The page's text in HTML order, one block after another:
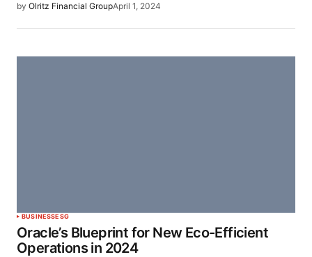
by Olritz Financial GroupApril 1, 2024
BUSINESSESG
Oracle’s Blueprint for New Eco-Efficient
Operations in 2024